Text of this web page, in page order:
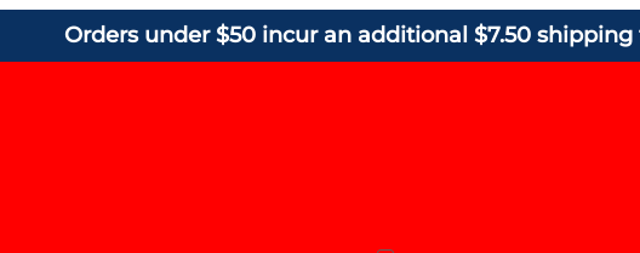
Orders under $50 incur an additional $7.50 shipping